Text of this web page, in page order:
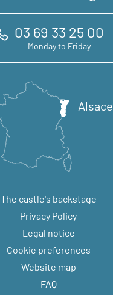
03 69 33 25 00
Monday to Friday
The castle's backstage
Privacy Policy
Legal notice
Cookie preferences
Website map
FAQ
Alsace